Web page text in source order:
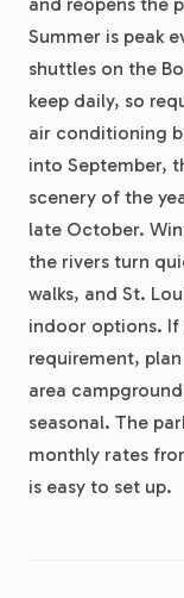
Summer is peak
shuttles on the
keep daily, so
air conditioning
into September,
scenery of the
late October.
the rivers turn
walks, and St.
indoor options. If
requirement,
area
seasonal. The
monthly rates
is easy to set up.